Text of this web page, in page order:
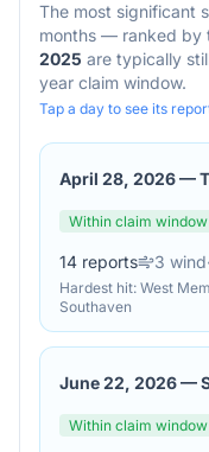
The most significant
months — ranked by
2025 are typically
year claim window.
Tap a day to see its
April 28, 2026—
Within claim window
14 reports 3 wind
Hardest hit: West
Southaven
June 22, 2026—
Within claim window